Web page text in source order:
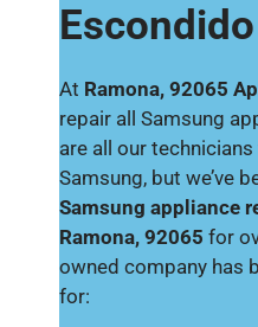
At Ramona, 92065
repair all Samsung
are all our
Samsung, but we’ve
Samsung appliance
Ramona, 92065 for
owned company has
for: